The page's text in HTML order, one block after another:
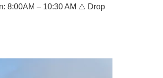
8:00AM – 10:30 AM ⚠️ Drop